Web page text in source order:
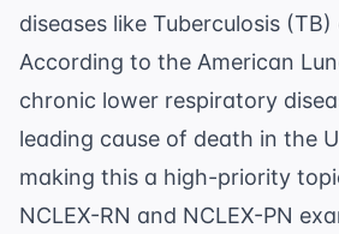
diseases like Tuberculosis
According to the American
chronic lower respiratory
leading cause of death in the
making this a high-priority
NCLEX-RN and NCLEX-PN